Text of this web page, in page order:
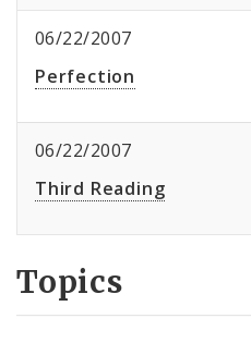
06/22/2007
Perfection
06/22/2007
Third Reading
Topics